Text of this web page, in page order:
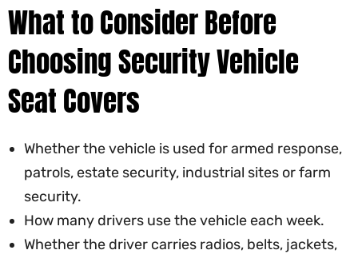
What to Consider Before
Choosing Security Vehicle
Seat Covers
Whether the vehicle is used for armed response,
patrols, estate security, industrial sites or farm
security.
How many drivers use the vehicle each week.
Whether the driver carries radios, belts, jackets,